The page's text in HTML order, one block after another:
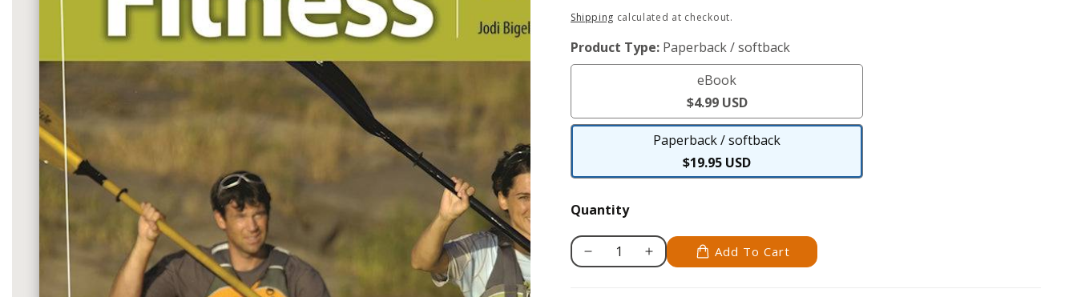
Regular
price
Shipping calculated at checkout.
Product Type: Paperback / softback
eBook
eBook
$4.99 USD
Paperback / softback
Paperback
/
$19.95 USD
Quantity
Decrease
Increase
Add To Cart